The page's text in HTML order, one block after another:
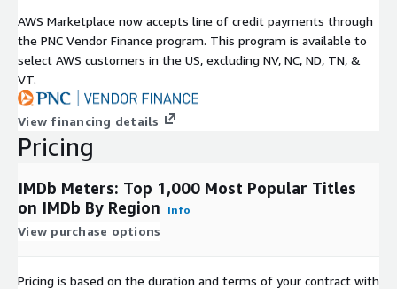
AWS Marketplace now accepts line of credit payments through
the PNC Vendor Finance program. This program is available to
select AWS customers in the US, excluding NV, NC, ND, TN, &
VT.
View financing details
Pricing
IMDb Meters: Top 1,000 Most Popular Titles
on IMDb By Region
Info
View purchase options
Pricing is based on the duration and terms of your contract with